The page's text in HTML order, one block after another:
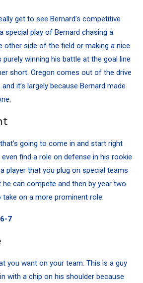
get to see Bernard’s competitive
special play of Bernard chasing a
other side of the field or making a nice
winning his battle at the goal line
short. Oregon comes out of the drive
it’s largely because Bernard made
going to come in and start right
find a role on defense in his rookie
player that you plug on special teams
can compete and then by year two
take on a more prominent role.
7
you want on your team. This is a guy
with a chip on his shoulder because